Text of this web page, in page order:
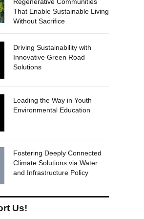
Regenerative Communities
That Enable Sustainable Living
Without Sacrifice
Driving Sustainability with
Innovative Green Road
Solutions
Leading the Way in Youth
Environmental Education
Fostering Deeply Connected
Climate Solutions via Water
and Infrastructure Policy
Us!